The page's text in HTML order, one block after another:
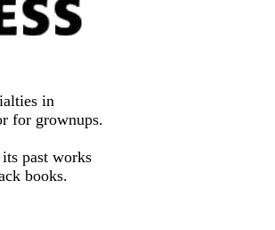
in
for grownups.
past works
books.